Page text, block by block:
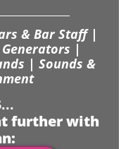
& Bar Staff |
|
| Sounds &
further with